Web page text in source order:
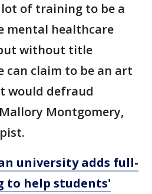
of training to be a
mental healthcare
without title
can claim to be an art
would defraud
Montgomery,
university adds full-
to help students'